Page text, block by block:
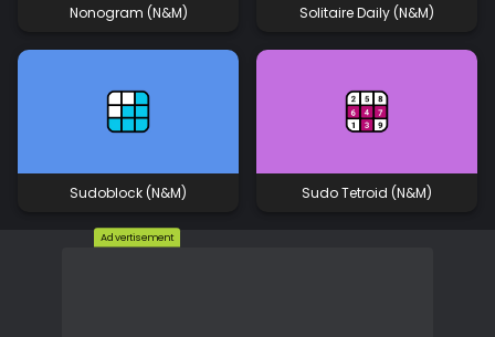
Nonogram (N&M) Solitaire Daily (N&M)
Sudoblock (N&M) Sudo Tetroid (N&M)
Advertisement